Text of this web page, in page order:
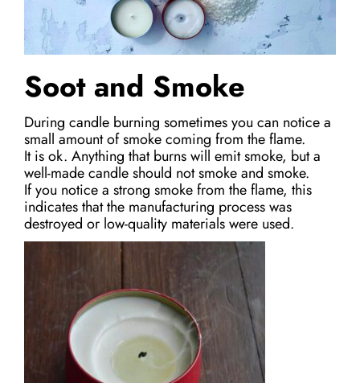
Soot and Smoke
During candle burning sometimes you can notice a
small amount of smoke coming from the flame.
It is ok. Anything that burns will emit smoke, but a
well-made candle should not smoke and smoke.
If you notice a strong smoke from the flame, this
indicates that the manufacturing process was
destroyed or low-quality materials were used.